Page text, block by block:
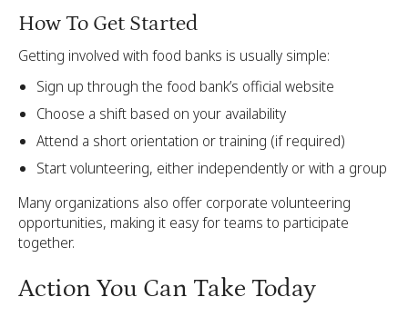
How To Get Started
Getting involved with food banks is usually simple:
Sign up through the food bank’s official website
Choose a shift based on your availability
Attend a short orientation or training (if required)
Start volunteering, either independently or with a group
Many organizations also offer corporate volunteering
opportunities, making it easy for teams to participate
together.
Action You Can Take Today